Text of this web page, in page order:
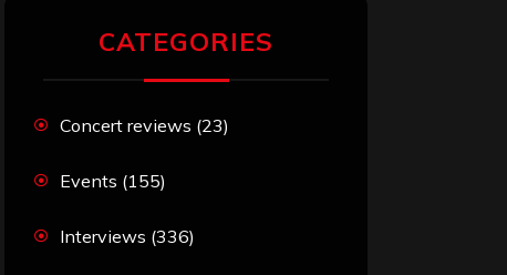
CATEGORIES
Concert reviews (23)
Events (155)
Interviews (336)